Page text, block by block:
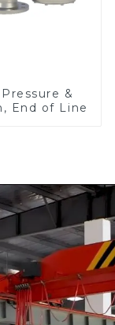
&
End of Line